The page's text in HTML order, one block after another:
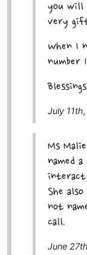
you will
very
When I
number
July
Ms
named
interact
She
not
call.
June